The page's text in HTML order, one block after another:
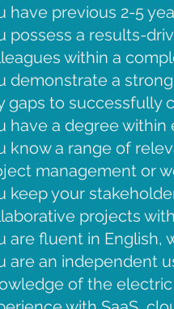
have previous 2-5
possess a results-
within a
demonstrate a
gaps to successfully
have a degree
know a range of
management or
keep your
projects
are fluent in English,
are an independent
of the